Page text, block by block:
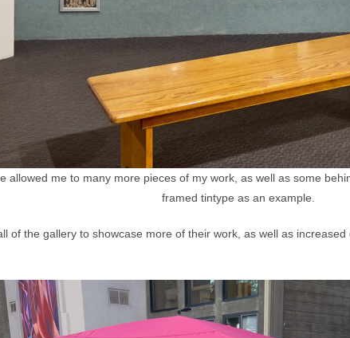
allowed me to many more pieces of my work, as well as some
framed tintype as an example.
of the gallery to showcase more of their work, as well as